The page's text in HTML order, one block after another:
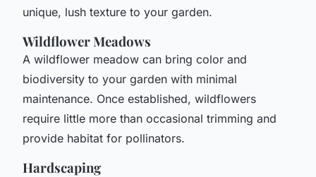
unique, lush texture to your garden.
Wildflower Meadows
A wildflower meadow can bring color and
biodiversity to your garden with minimal
maintenance. Once established, wildflowers
require little more than occasional trimming and
provide habitat for pollinators.
Hardscaping